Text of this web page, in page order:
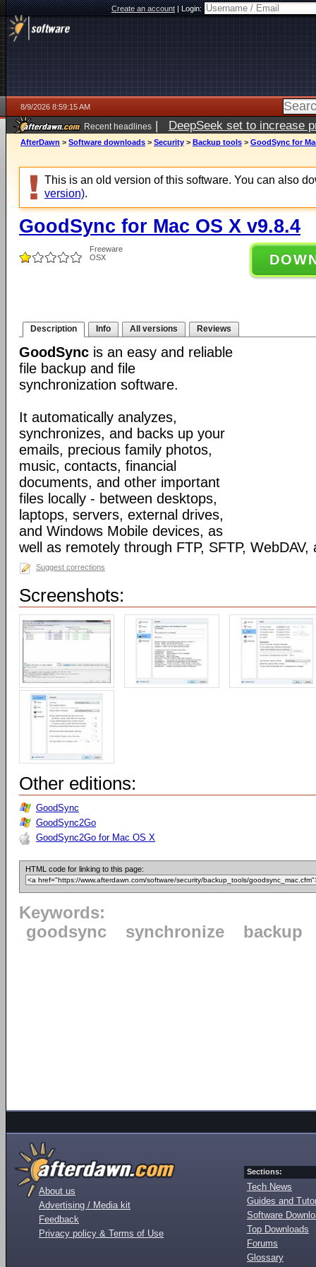
Create an account|Login:
8/9/2026 8:59:15 AM
Recent headlines | DeepSeek set to increase
AfterDawn > Software downloads > Security > Backup tools > GoodSync for
This is an old version of this software. You can also
version).
GoodSync for Mac OS X v9.8.4
Freeware
OSX
Description Info All versions Reviews
GoodSync is an easy and reliable
file backup and file
synchronization software.
It automatically analyzes,
synchronizes, and backs up your
emails, precious family photos,
music, contacts, financial
documents, and other important
files locally - between desktops,
laptops, servers, external drives,
and Windows Mobile devices, as
well as remotely through FTP, SFTP, WebDAV,
Suggest corrections
Screenshots:
Other editions:
GoodSync
GoodSync2Go
GoodSync2Go for Mac OS X
HTML code for linking to this page:
Keywords:
goodsync
synchronize backup
About us
Advertising / Media kit
Feedback
Privacy policy & Terms of Use
Sections:
Tech News
Guides and
Software
Top Downloads
Forums
Glossary